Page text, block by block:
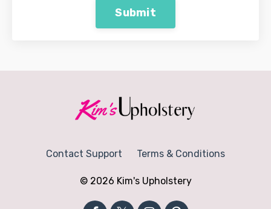
Submit
Contact Support Terms & Conditions
© 2026 Kim's Upholstery